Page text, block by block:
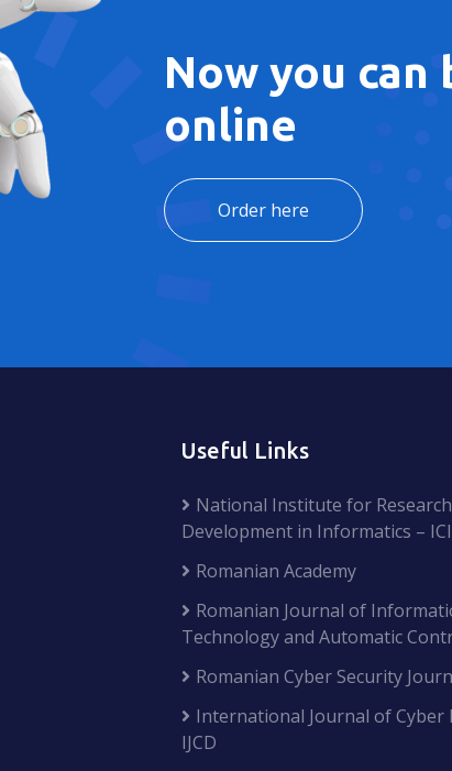
Now you
online
Order here
Useful Links
National Institute for
Development in Informatics –
Romanian Academy
Romanian Journal of
Technology and Automatic
Romanian Cyber Security
International Journal of Cyber
IJCD